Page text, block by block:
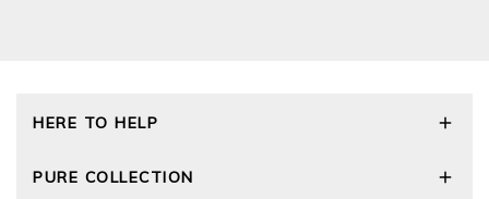
HERE TO HELP
Size Guide
PURE COLLECTION